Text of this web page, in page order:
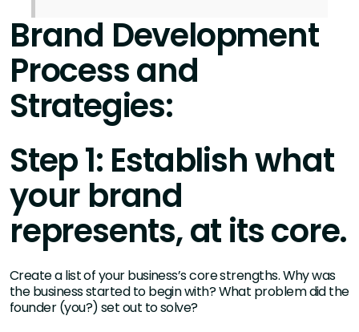
Brand Development
Process and
Strategies:
Step 1: Establish what
your brand
represents, at its core.
Create a list of your business’s core strengths. Why was
the business started to begin with? What problem did the
founder (you?) set out to solve?